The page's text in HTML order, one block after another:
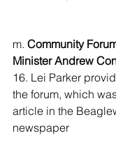
m. Community
Minister Andrew
16. Lei Parker
the forum, which
article in the
newspaper